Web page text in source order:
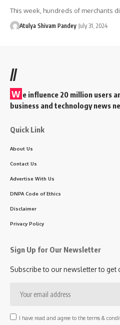
This week, hundreds of merchants
Atulya Shivam Pandey July 31, 2024
//
W e influence 20 million users
business and technology news
Quick Link
About Us
Contact Us
Advertise With Us
DNPA Code of Ethics
Disclaimer
Privacy Policy
Sign Up for Our Newsletter
Subscribe to our newsletter to get
I have read and agree to the terms &